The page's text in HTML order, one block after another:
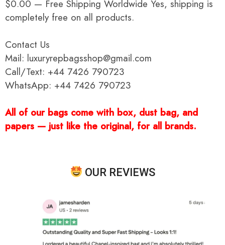
$0.00 — Free Shipping Worldwide Yes, shipping is
completely free on all products.
Contact Us
Mail: luxuryrepbagsshop@gmail.com
Call/Text: +44 7426 790723
WhatsApp: +44 7426 790723
All of our bags come with box, dust bag, and
papers — just like the original, for all brands.
OUR REVIEWS